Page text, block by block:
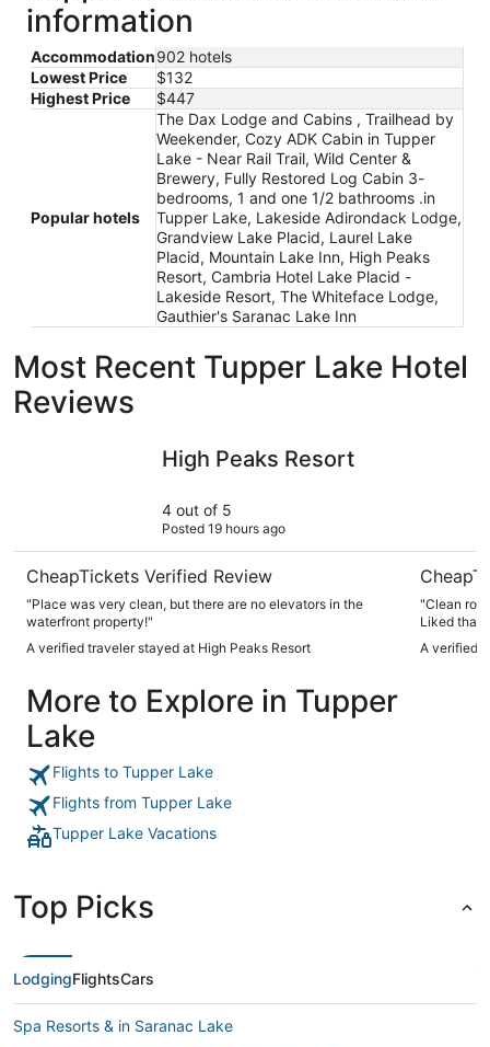
information
Accommodation902 hotels
Lowest Price
$132
Highest Price
$447
Popular hotels
The Dax Lodge and Cabins , Trailhead by
Weekender, Cozy ADK Cabin in Tupper
Lake - Near Rail Trail, Wild Center &
Brewery, Fully Restored Log Cabin 3-
bedrooms, 1 and one 1/2 bathrooms .in
Tupper Lake, Lakeside Adirondack Lodge,
Grandview Lake Placid, Laurel Lake
Placid, Mountain Lake Inn, High Peaks
Resort, Cambria Hotel Lake Placid -
Lakeside Resort, The Whiteface Lodge,
Gauthier's Saranac Lake Inn
Most Recent Tupper Lake Hotel
Reviews
High Peaks Resort
4 out of 5
Posted 19 hours ago
CheapTickets Verified Review
"Place was very clean, but there are no elevators in the
waterfront property!"
A verified traveler stayed at High Peaks Resort
"Clean
Liked that
A verified
More to Explore in Tupper
Lake
Flights to Tupper Lake
Flights from Tupper Lake
Tupper Lake Vacations
Top Picks
LodgingFlightsCars
Spa Resorts & in Saranac Lake